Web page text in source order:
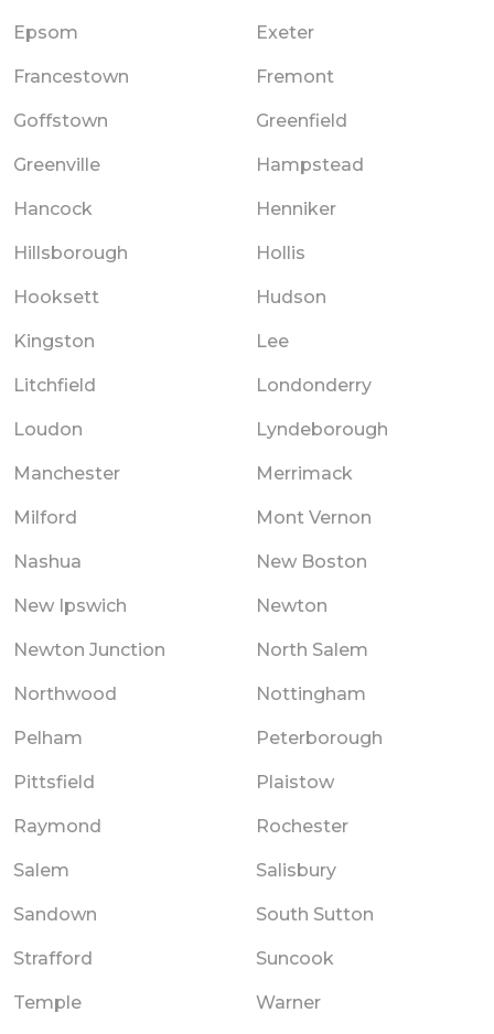
Epsom Exeter
Francestown Fremont
Goffstown Greenfield
Greenville Hampstead
Hancock Henniker
Hillsborough Hollis
Hooksett Hudson
Kingston Lee
Litchfield Londonderry
Loudon Lyndeborough
Manchester Merrimack
Milford Mont Vernon
Nashua New Boston
New Ipswich Newton
Newton Junction North Salem
Northwood Nottingham
Pelham Peterborough
Pittsfield Plaistow
Raymond Rochester
Salem Salisbury
Sandown South Sutton
Strafford Suncook
Temple Warner